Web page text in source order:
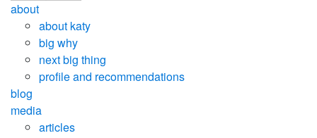
about
about katy
big why
next big thing
profile and recommendations
blog
media
articles